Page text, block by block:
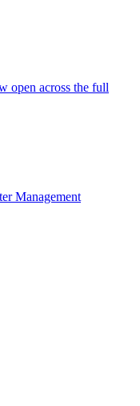
open across the full
Management